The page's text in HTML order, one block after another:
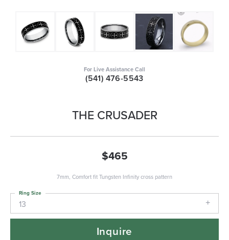
For Live Assistance Call
(541) 476-5543
THE CRUSADER
$465
7mm, Comfort fit Tungsten Infinity cross pattern
13
Ring Size
Inquire